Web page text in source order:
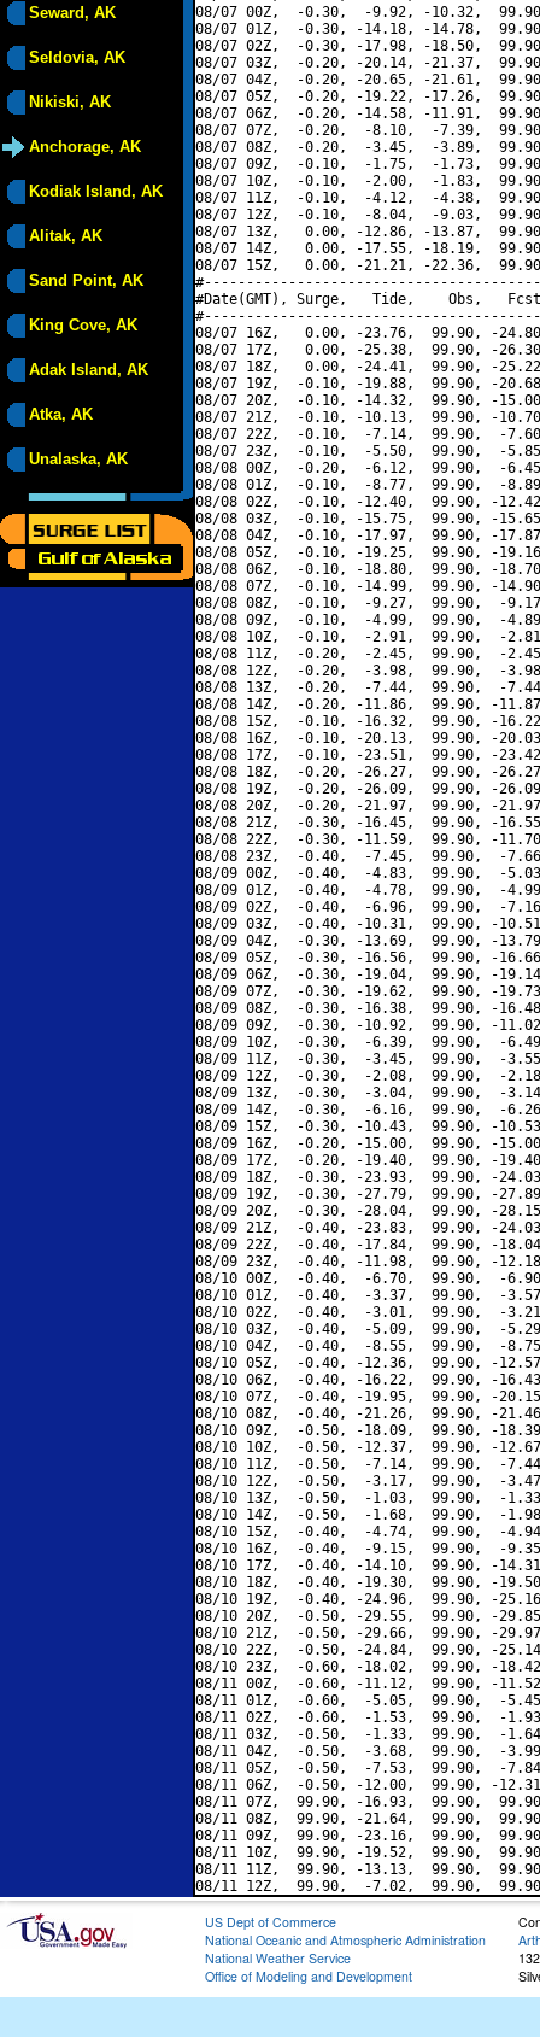
Seward, AK
Seldovia, AK
Nikiski, AK
Anchorage, AK
Kodiak Island, AK
Alitak, AK
Sand Point, AK
King Cove, AK
Adak Island, AK
Atka, AK
Unalaska, AK
08/07 00Z,  -0.30,  -9.92, -10.32,
08/07 01Z,  -0.30, -14.18, -14.78,
08/07 02Z,  -0.30, -17.98, -18.50,
08/07 03Z,  -0.20, -20.14, -21.37,
08/07 04Z,  -0.20, -20.65, -21.61,
08/07 05Z,  -0.20, -19.22, -17.26,
08/07 06Z,  -0.20, -14.58, -11.91,
08/07 07Z,  -0.20,  -8.10,  -7.39,
08/07 08Z,  -0.20,  -3.45,  -3.89,
08/07 09Z,  -0.10,  -1.75,  -1.73,
08/07 10Z,  -0.10,  -2.00,  -1.83,
08/07 11Z,  -0.10,  -4.12,  -4.38,
08/07 12Z,  -0.10,  -8.04,  -9.03,
08/07 13Z,   0.00, -12.86, -13.87,
08/07 14Z,   0.00, -17.55, -18.19,
08/07 15Z,   0.00, -21.21, -22.36,
#Date(GMT), Surge,   Tide,    Obs,   Fcst,
08/07 16Z,   0.00, -23.76,  99.90, -
08/07 17Z,   0.00, -25.38,  99.90, -
08/07 18Z,   0.00, -24.41,  99.90, -
08/07 19Z,  -0.10, -19.88,  99.90, -
08/07 20Z,  -0.10, -14.32,  99.90, -
08/07 21Z,  -0.10, -10.13,  99.90, -
08/07 22Z,  -0.10,  -7.14,  99.90,  -
08/07 23Z,  -0.10,  -5.50,  99.90,  -
08/08 00Z,  -0.20,  -6.12,  99.90,  -
08/08 01Z,  -0.10,  -8.77,  99.90,  -
08/08 02Z,  -0.10, -12.40,  99.90, -
08/08 03Z,  -0.10, -15.75,  99.90, -
08/08 04Z,  -0.10, -17.97,  99.90, -
08/08 05Z,  -0.10, -19.25,  99.90, -
08/08 06Z,  -0.10, -18.80,  99.90, -
08/08 07Z,  -0.10, -14.99,  99.90, -
08/08 08Z,  -0.10,  -9.27,  99.90,  -
08/08 09Z,  -0.10,  -4.99,  99.90,  -
08/08 10Z,  -0.10,  -2.91,  99.90,  -
08/08 11Z,  -0.20,  -2.45,  99.90,  -
08/08 12Z,  -0.20,  -3.98,  99.90,  -
08/08 13Z,  -0.20,  -7.44,  99.90,  -
08/08 14Z,  -0.20, -11.86,  99.90, -
08/08 15Z,  -0.10, -16.32,  99.90, -
08/08 16Z,  -0.10, -20.13,  99.90, -
08/08 17Z,  -0.10, -23.51,  99.90, -
08/08 18Z,  -0.20, -26.27,  99.90, -
08/08 19Z,  -0.20, -26.09,  99.90, -
08/08 20Z,  -0.20, -21.97,  99.90, -
08/08 21Z,  -0.30, -16.45,  99.90, -
08/08 22Z,  -0.30, -11.59,  99.90, -
08/08 23Z,  -0.40,  -7.45,  99.90,  -
08/09 00Z,  -0.40,  -4.83,  99.90,  -
08/09 01Z,  -0.40,  -4.78,  99.90,  -
08/09 02Z,  -0.40,  -6.96,  99.90,  -
08/09 03Z,  -0.40, -10.31,  99.90, -
08/09 04Z,  -0.30, -13.69,  99.90, -
08/09 05Z,  -0.30, -16.56,  99.90, -
08/09 06Z,  -0.30, -19.04,  99.90, -
08/09 07Z,  -0.30, -19.62,  99.90, -
08/09 08Z,  -0.30, -16.38,  99.90, -
08/09 09Z,  -0.30, -10.92,  99.90, -
08/09 10Z,  -0.30,  -6.39,  99.90,  -
08/09 11Z,  -0.30,  -3.45,  99.90,  -
08/09 12Z,  -0.30,  -2.08,  99.90,  -
08/09 13Z,  -0.30,  -3.04,  99.90,  -
08/09 14Z,  -0.30,  -6.16,  99.90,  -
08/09 15Z,  -0.30, -10.43,  99.90, -
08/09 16Z,  -0.20, -15.00,  99.90, -
08/09 17Z,  -0.20, -19.40,  99.90, -
08/09 18Z,  -0.30, -23.93,  99.90, -
08/09 19Z,  -0.30, -27.79,  99.90, -
08/09 20Z,  -0.30, -28.04,  99.90, -
08/09 21Z,  -0.40, -23.83,  99.90, -
08/09 22Z,  -0.40, -17.84,  99.90, -
08/09 23Z,  -0.40, -11.98,  99.90, -
08/10 00Z,  -0.40,  -6.70,  99.90,  -
08/10 01Z,  -0.40,  -3.37,  99.90,  -
08/10 02Z,  -0.40,  -3.01,  99.90,  -
08/10 03Z,  -0.40,  -5.09,  99.90,  -
08/10 04Z,  -0.40,  -8.55,  99.90,  -
08/10 05Z,  -0.40, -12.36,  99.90, -
08/10 06Z,  -0.40, -16.22,  99.90, -
08/10 07Z,  -0.40, -19.95,  99.90, -
08/10 08Z,  -0.40, -21.26,  99.90, -
08/10 09Z,  -0.50, -18.09,  99.90, -
08/10 10Z,  -0.50, -12.37,  99.90, -
08/10 11Z,  -0.50,  -7.14,  99.90,  -
08/10 12Z,  -0.50,  -3.17,  99.90,  -
08/10 13Z,  -0.50,  -1.03,  99.90,  -
08/10 14Z,  -0.50,  -1.68,  99.90,  -
08/10 15Z,  -0.40,  -4.74,  99.90,  -
08/10 16Z,  -0.40,  -9.15,  99.90,  -
08/10 17Z,  -0.40, -14.10,  99.90, -
08/10 18Z,  -0.40, -19.30,  99.90, -
08/10 19Z,  -0.40, -24.96,  99.90, -
08/10 20Z,  -0.50, -29.55,  99.90, -
08/10 21Z,  -0.50, -29.66,  99.90, -
08/10 22Z,  -0.50, -24.84,  99.90, -
08/10 23Z,  -0.60, -18.02,  99.90, -
08/11 00Z,  -0.60, -11.12,  99.90, -
08/11 01Z,  -0.60,  -5.05,  99.90,  -
08/11 02Z,  -0.60,  -1.53,  99.90,  -
08/11 03Z,  -0.50,  -1.33,  99.90,  -
08/11 04Z,  -0.50,  -3.68,  99.90,  -
08/11 05Z,  -0.50,  -7.53,  99.90,  -
08/11 06Z,  -0.50, -12.00,  99.90, -
08/11 07Z,  99.90, -16.93,  99.90,
08/11 08Z,  99.90, -21.64,  99.90,
08/11 09Z,  99.90, -23.16,  99.90,
08/11 10Z,  99.90, -19.52,  99.90,
08/11 11Z,  99.90, -13.13,  99.90,
US Dept of Commerce
National Oceanic and Atmospheric Administration
National Weather Service
Office of Modeling and Development